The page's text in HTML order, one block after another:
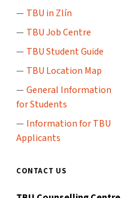
TBU in Zlín
TBU Job Centre
TBU Student Guide
TBU Location Map
General Information
for Students
Information for TBU
Applicants
CONTACT US